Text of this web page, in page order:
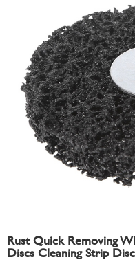
Rust Quick Removing
Discs Cleaning Strip